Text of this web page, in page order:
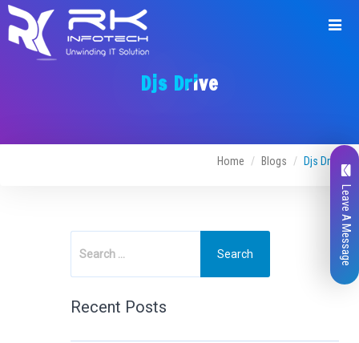
Djs Drive
Home Blogs Djs Drive
Recent Posts
Leave A Message